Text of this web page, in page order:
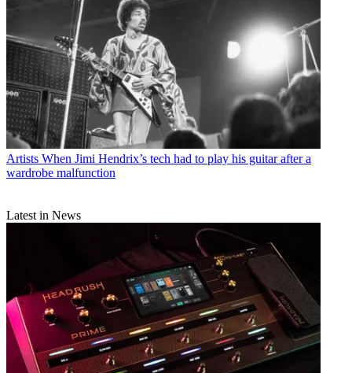
Artists When Jimi Hendrix’s tech had to play his guitar after a
wardrobe malfunction
Latest in News